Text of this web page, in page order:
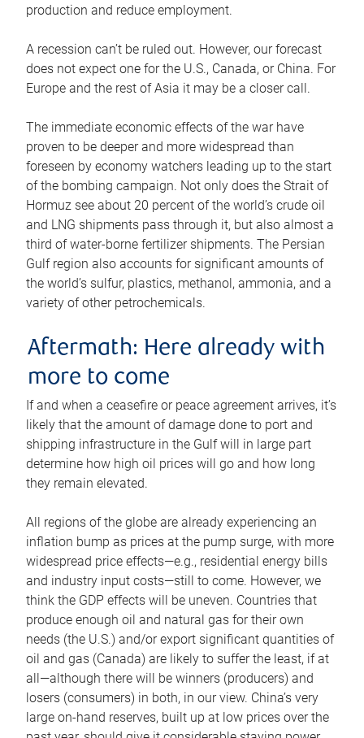
production and reduce employment.
A recession can’t be ruled out. However, our forecast
does not expect one for the U.S., Canada, or China. For
Europe and the rest of Asia it may be a closer call.
The immediate economic effects of the war have
proven to be deeper and more widespread than
foreseen by economy watchers leading up to the start
of the bombing campaign. Not only does the Strait of
Hormuz see about 20 percent of the world’s crude oil
and LNG shipments pass through it, but also almost a
third of water-borne fertilizer shipments. The Persian
Gulf region also accounts for significant amounts of
the world’s sulfur, plastics, methanol, ammonia, and a
variety of other petrochemicals.
Aftermath: Here already with
more to come
If and when a ceasefire or peace agreement arrives, it’s
likely that the amount of damage done to port and
shipping infrastructure in the Gulf will in large part
determine how high oil prices will go and how long
they remain elevated.
All regions of the globe are already experiencing an
inflation bump as prices at the pump surge, with more
widespread price effects—e.g., residential energy bills
and industry input costs—still to come. However, we
think the GDP effects will be uneven. Countries that
produce enough oil and natural gas for their own
needs (the U.S.) and/or export significant quantities of
oil and gas (Canada) are likely to suffer the least, if at
all—although there will be winners (producers) and
losers (consumers) in both, in our view. China’s very
large on-hand reserves, built up at low prices over the